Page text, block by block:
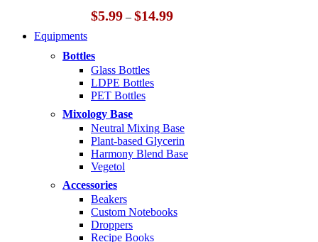
$5.99 – $14.99Price
Equipments
Bottles
Glass Bottles
LDPE Bottles
PET Bottles
Mixology Base
Neutral Mixing Base
Plant-based Glycerin
Harmony Blend Base
Vegetol
Accessories
Beakers
Custom Notebooks
Droppers
Recipe Books